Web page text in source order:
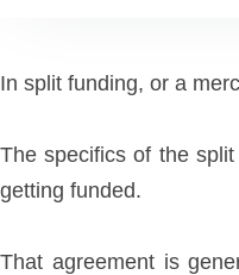
In split funding, or a
The specifics of the
getting funded.
That agreement is